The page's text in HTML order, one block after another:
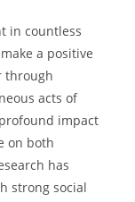
in countless
a positive
through
acts of
impact
on both
has
strong social